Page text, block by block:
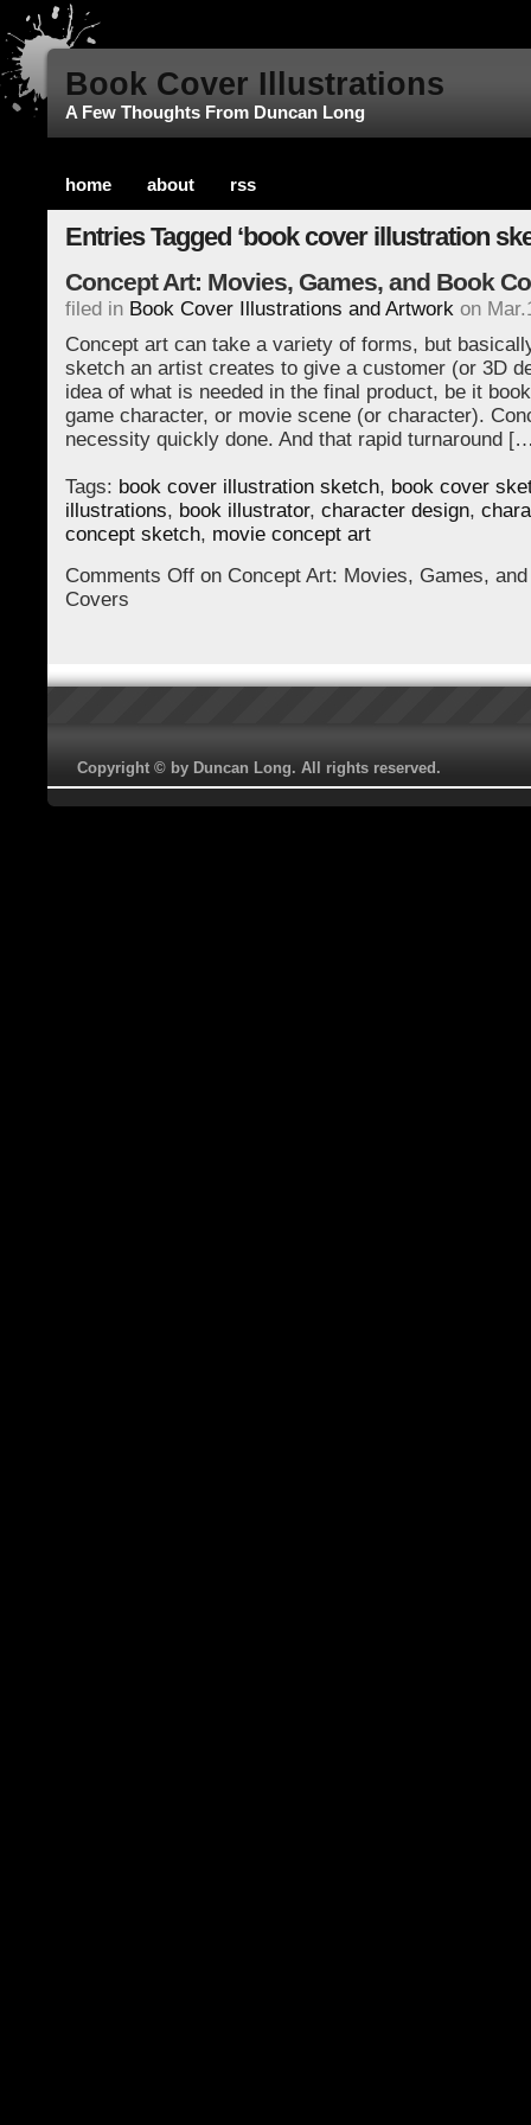
Book Cover Illustrations
A Few Thoughts From Duncan Long
home about rss
Entries Tagged ‘book cover illustration
Concept Art: Movies, Games, and Book
filed in Book Cover Illustrations and Artwork on
Concept art can take a variety of forms, but
sketch an artist creates to give a customer (or 3D
idea of what is needed in the final product, be it
game character, or movie scene (or character).
necessity quickly done. And that rapid turnaround
Tags: book cover illustration sketch, book cover
illustrations, book illustrator, character design,
concept sketch, movie concept art
Comments Off on Concept Art: Movies, Games,
Covers
Copyright © by Duncan Long. All rights reserved.